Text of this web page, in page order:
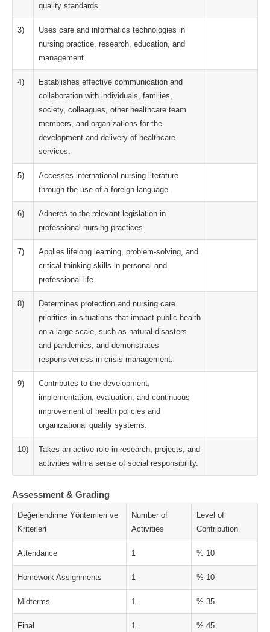
quality standards.
3)
Uses care and informatics technologies in
nursing practice, research, education, and
management.
4)
Establishes effective communication and
collaboration with individuals, families,
society, colleagues, other healthcare team
members, and organizations for the
development and delivery of healthcare
services.
5)
Accesses international nursing literature
through the use of a foreign language.
6)
Adheres to the relevant legislation in
professional nursing practices.
7)
Applies lifelong learning, problem-solving, and
critical thinking skills in personal and
professional life.
8)
Determines protection and nursing care
priorities in situations that impact public health
on a large scale, such as natural disasters
and pandemics, and demonstrates
responsiveness in crisis management.
9)
Contributes to the development,
implementation, evaluation, and continuous
improvement of health policies and
organizational quality systems.
10)
Takes an active role in research, projects, and
activities with a sense of social responsibility.
Assessment & Grading
Değerlendirme Yöntemleri ve
Kriterleri
Number of
Activities
Level of
Contribution
Attendance 1 % 10
Homework Assignments 1 % 10
Midterms 1 % 35
Final 1 % 45